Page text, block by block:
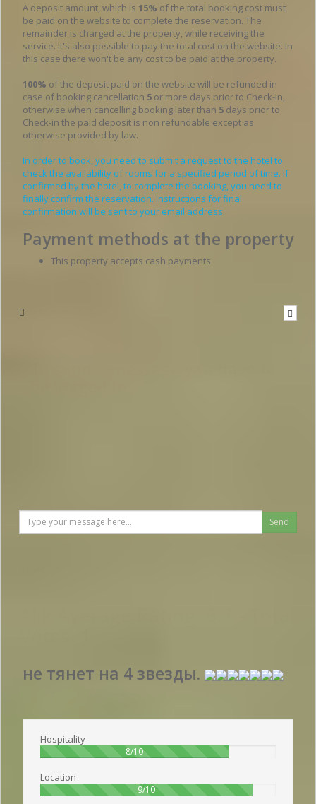
A deposit amount, which is 15% of the total booking cost must
be paid on the website to complete the reservation. The
remainder is charged at the property, while receiving the
service. It's also possible to pay the total cost on the website. In
this case there won't be any cost to be paid at the property.
100% of the deposit paid on the website will be refunded in
case of booking cancellation 5 or more days prior to Check-in,
otherwise when cancelling booking later than 5 days prior to
Check-in the paid deposit is non refundable except as
otherwise provided by law.
In order to book, you need to submit a request to the hotel to
check the availability of rooms for a specified period of time. If
confirmed by the hotel, to complete the booking, you need to
finally confirm the reservation. Instructions for final
confirmation will be sent to your email address.
Payment methods at the property
This property accepts cash payments
Send
не тянет на 4 звезды.
Hospitality
8/1080%
Location
9/1090%